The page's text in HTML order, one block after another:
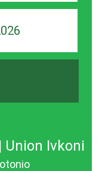
Union Ivkoni